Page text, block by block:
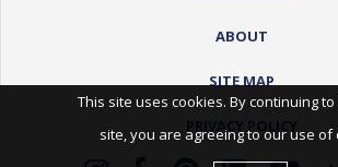
ABOUT
SITE MAP
This site uses cookies. By continuing
site, you are agreeing to our use of